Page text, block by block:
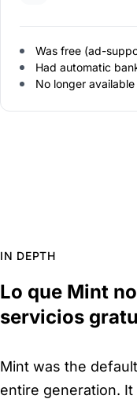
Was free (ad-
Had automatic
No longer
IN DEPTH
Lo que Mint
servicios
Mint was the
entire generation.